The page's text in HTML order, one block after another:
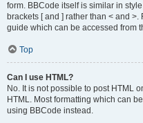
form. BBCode itself is similar in
brackets [ and ] rather than < and
guide which can be accessed from
Top
Can I use HTML?
No. It is not possible to post HTML
HTML. Most formatting which can
using BBCode instead.